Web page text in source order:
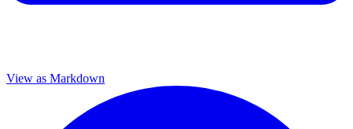
View as Markdown